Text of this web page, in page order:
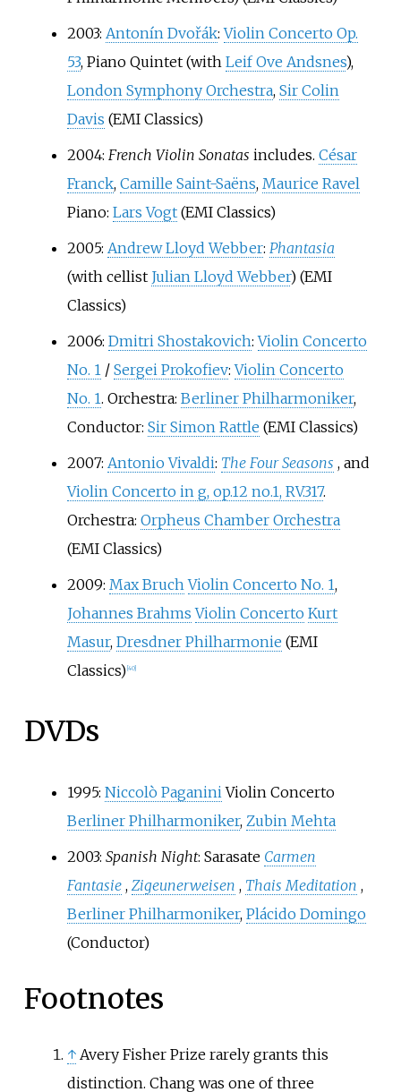
2003: Antonín Dvořák:Violin Concerto Op.
53, Piano Quintet (with Leif Ove Andsnes),
London Symphony Orchestra, Sir Colin
Davis (EMI Classics)
2004: French Violin Sonatas includes. César
Franck, Camille Saint-Saëns, Maurice Ravel
Piano: Lars Vogt(EMI Classics)
2005: Andrew Lloyd Webber: Phantasia
(with cellist Julian Lloyd Webber) (EMI
Classics)
2006: Dmitri Shostakovich:Violin Concerto
No. 1 / Sergei Prokofiev:Violin Concerto
No. 1. Orchestra: Berliner Philharmoniker,
Conductor: Sir Simon Rattle (EMI Classics)
2007: Antonio Vivaldi: The Four Seasons , and
Violin Concerto in g, op.12 no.1, RV.317.
Orchestra: Orpheus Chamber Orchestra
(EMI Classics)
2009: Max Bruch Violin Concerto No. 1,
Johannes Brahms Violin Concerto Kurt
Masur, Dresdner Philharmonie (EMI
Classics) 40]
DVDs
1995: Niccolò Paganini Violin Concerto
Berliner Philharmoniker, Zubin Mehta
2003: Spanish Night: Sarasate Carmen
Fantasie , Zigeunerweisen , Thais Meditation ,
Berliner Philharmoniker, Plácido Domingo
(Conductor)
Footnotes
↑ Avery Fisher Prize rarely grants this
distinction. Chang was one of three